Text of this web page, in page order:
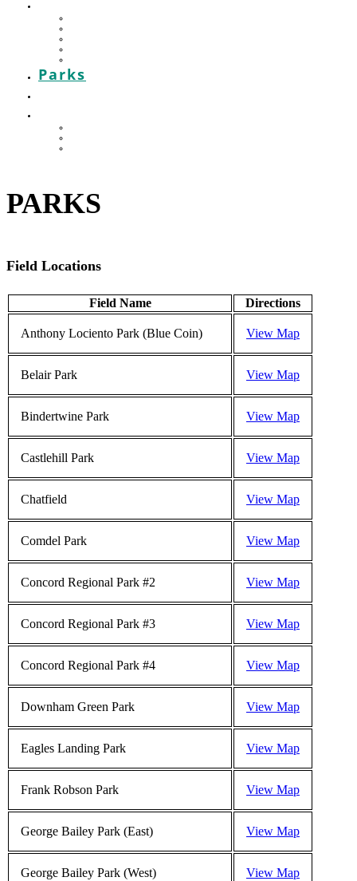
Parks
PARKS
Field Locations
Field Name Directions
Anthony Lociento Park (Blue Coin) View Map
Belair Park View Map
Bindertwine Park View Map
Castlehill Park View Map
Chatfield View Map
Comdel Park View Map
Concord Regional Park #2 View Map
Concord Regional Park #3 View Map
Concord Regional Park #4 View Map
Downham Green Park View Map
Eagles Landing Park View Map
Frank Robson Park View Map
George Bailey Park (East) View Map
George Bailey Park (West) View Map